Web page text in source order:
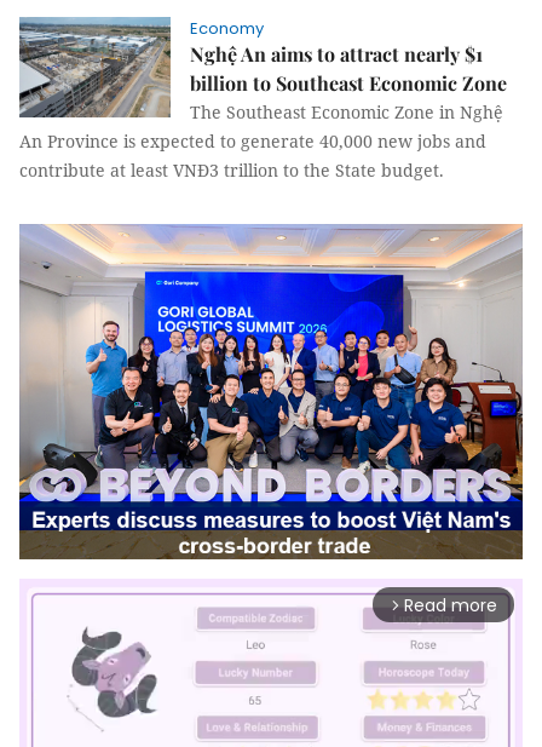
Economy
Nghệ An aims to attract nearly $1
billion to Southeast Economic Zone
The Southeast Economic Zone in Nghệ
An Province is expected to generate 40,000 new jobs and
contribute at least VNĐ3 trillion to the State budget.
arrow_forward_ios Read more